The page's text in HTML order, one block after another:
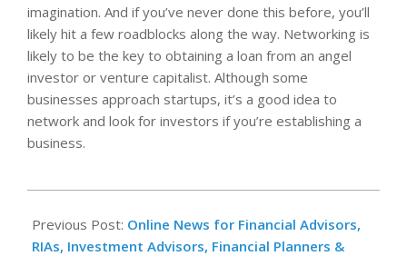
imagination. And if you’ve never done this before, you’ll
likely hit a few roadblocks along the way. Networking is
likely to be the key to obtaining a loan from an angel
investor or venture capitalist. Although some
businesses approach startups, it’s a good idea to
network and look for investors if you’re establishing a
business.
10-
03
Previous Post: Online News for Financial Advisors,
RIAs, Investment Advisors, Financial Planners &